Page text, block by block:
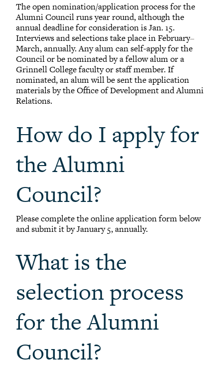
The open nomination/application process for the
Alumni Council runs year round, although the
annual deadline for consideration is Jan. 15.
Interviews and selections take place in February–
March, annually. Any alum can self-apply for the
Council or be nominated by a fellow alum or a
Grinnell College faculty or staff member. If
nominated, an alum will be sent the application
materials by the Office of Development and Alumni
Relations.
How do I apply for
the Alumni
Council?
Please complete the online application form below
and submit it by January 5, annually.
What is the
selection process
for the Alumni
Council?